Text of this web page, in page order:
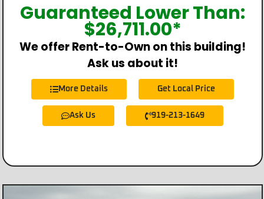
Guaranteed Lower Than:
$26,711.00*
We offer Rent-to-Own on this building!
Ask us about it!
More Details Get Local Price
Ask Us 919-213-1649